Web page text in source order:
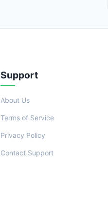
Support
About Us
Terms of Service
Privacy Policy
Contact Support